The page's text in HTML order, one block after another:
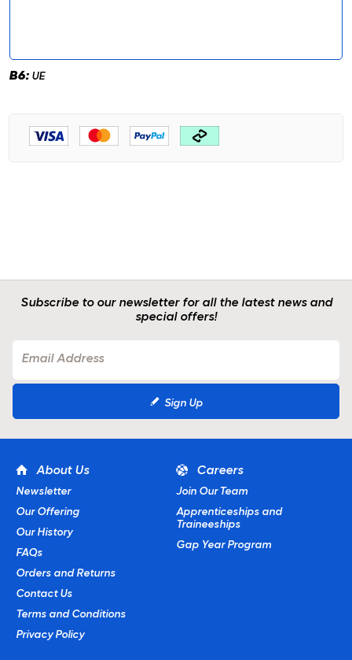
B6: UE
Subscribe to our newsletter for all the latest news and
special offers!
Sign Up
About Us
Newsletter
Our Offering
Our History
FAQs
Orders and Returns
Contact Us
Terms and Conditions
Privacy Policy
Careers
Join Our Team
Apprenticeships and
Traineeships
Gap Year Program